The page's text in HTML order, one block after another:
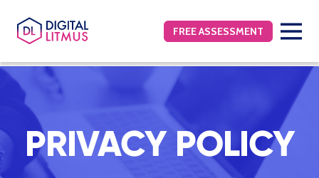
FREE ASSESSMENT
PRIVACY POLICY